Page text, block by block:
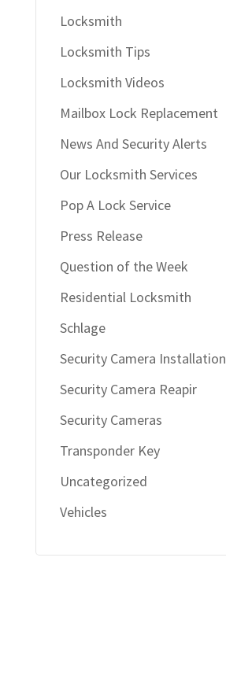
Locksmith
Locksmith Tips
Locksmith Videos
Mailbox Lock Replacement
News And Security Alerts
Our Locksmith Services
Pop A Lock Service
Press Release
Question of the Week
Residential Locksmith
Schlage
Security Camera Installation
Security Camera Reapir
Security Cameras
Transponder Key
Uncategorized
Vehicles